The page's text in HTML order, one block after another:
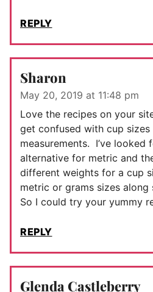
REPLY
Sharon
May 20, 2019 at 11:48 pm
Love the recipes on your
get confused with cup sizes
measurements. I’ve looked
alternative for metric and
different weights for a cup
metric or grams sizes
So I could try your yummy
REPLY
Glenda Castleberry